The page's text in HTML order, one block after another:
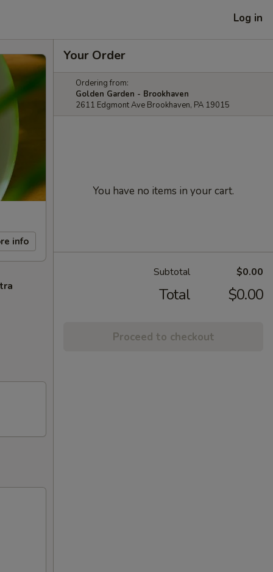
Log in
info
Your Order
Ordering from:
Golden Garden - Brookhaven
2611 Edgmont Ave Brookhaven, PA 19015
You have no items in your cart.
Subtotal $0.00
Total $0.00
Proceed to checkout